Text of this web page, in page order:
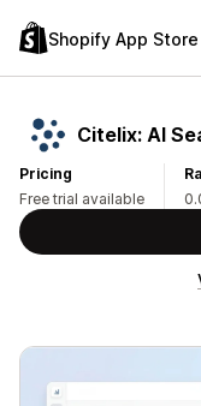
Shopify App Store
Citelix: AI
Pricing
Free trial available